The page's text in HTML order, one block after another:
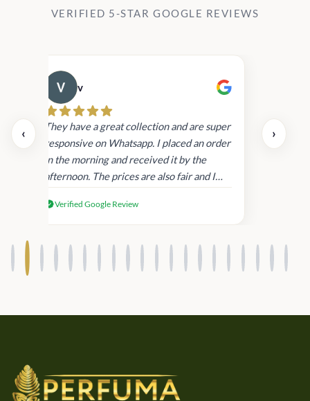
VERIFIED 5-STAR GOOGLE REVIEWS
‹
v
They have a great collection and are super
responsive on Whatsapp. I placed an order
in the morning and received it by the
afternoon. The prices are also fair and I
products.
Verified Google Review
›